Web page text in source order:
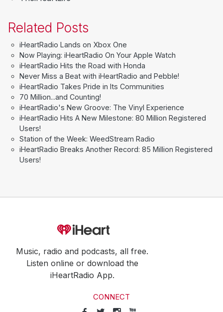
Related Posts
iHeartRadio Lands on Xbox One
Now Playing: iHeartRadio On Your Apple Watch
iHeartRadio Hits the Road with Honda
Never Miss a Beat with iHeartRadio and Pebble!
iHeartRadio Takes Pride in Its Communities
70 Million...and Counting!
iHeartRadio's New Groove: The Vinyl Experience
iHeartRadio Hits A New Milestone: 80 Million Registered
Users!
Station of the Week: WeedStream Radio
iHeartRadio Breaks Another Record: 85 Million Registered
Users!
Music, radio and podcasts, all free.
Listen online or download the
iHeartRadio App.
CONNECT